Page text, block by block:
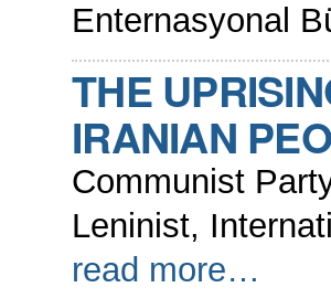
Enternasyonal
THE
IRANIAN
Communist
Leninist,
read more…